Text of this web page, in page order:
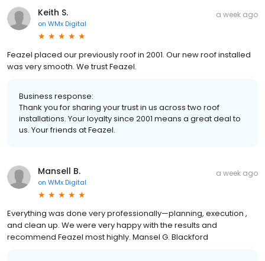
Keith S.
on WMx Digital
a week ago
Feazel placed our previously roof in 2001. Our new roof installed
was very smooth. We trust Feazel.
Business response:
Thank you for sharing your trust in us across two roof
installations. Your loyalty since 2001 means a great deal to
us. Your friends at Feazel.
Mansell B.
on WMx Digital
a week ago
Everything was done very professionally—planning, execution ,
and clean up. We were very happy with the results and
recommend Feazel most highly. Mansel G. Blackford